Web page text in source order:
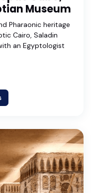
Museum
Pharaonic heritage
Cairo, Saladin
an Egyptologist